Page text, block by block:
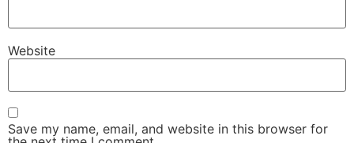
Website
Save my name, email, and website in this browser for